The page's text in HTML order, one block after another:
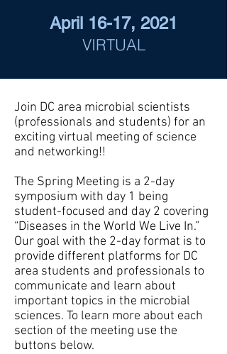
April 16-17, 2021
VIRTUAL
Join DC area microbial scientists
(professionals and students) for an
exciting virtual meeting of science
and networking!!
​The Spring Meeting is a 2-day
symposium with day 1 being
student-focused and day 2 covering
“Diseases in the World We Live In.”
Our goal with the 2-day format is to
provide different platforms for DC
area students and professionals to
communicate and learn about
important topics in the microbial
sciences. To learn more about each
section of the meeting use the
buttons below.